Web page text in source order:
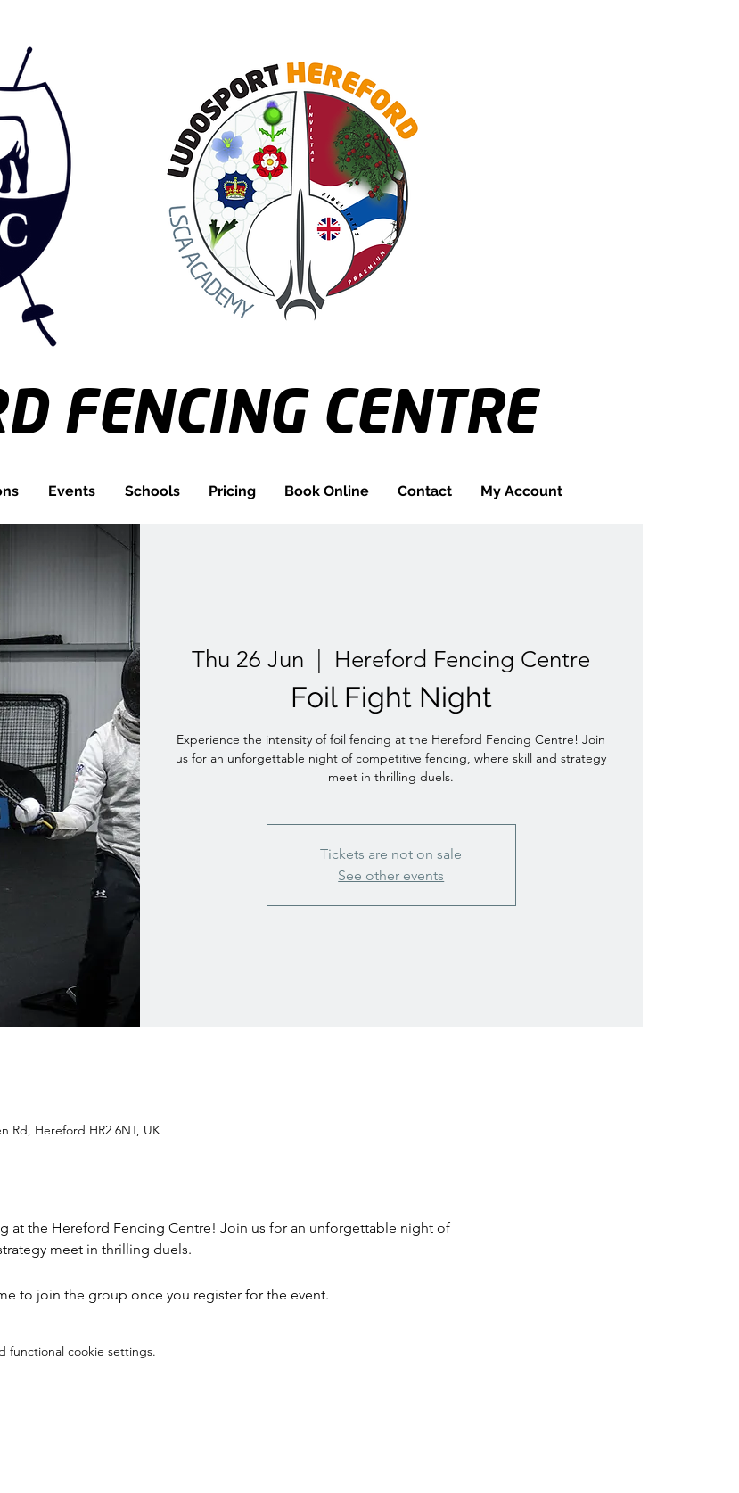
FENCING CENTRE
Events Schools Pricing Book Online Contact My Account
Thu 26 Jun Hereford Fencing Centre
Foil Fight Night
Experience the intensity of foil fencing at the Hereford Fencing Centre! Join
us for an unforgettable night of competitive fencing, where skill and strategy
meet in thrilling duels.
Tickets are not on sale
See other events
Rd, Hereford HR2 6NT, UK
at the Hereford Fencing Centre! Join us for an unforgettable night of
meet in thrilling duels.
to join the group once you register for the event.
functional cookie settings.